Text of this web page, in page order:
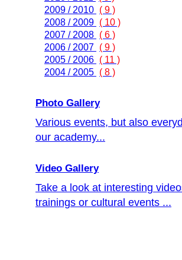
2009 / 2010 ( 9 )
2008 / 2009 ( 10 )
2007 / 2008 ( 6 )
2006 / 2007 ( 9 )
2005 / 2006 ( 11 )
2004 / 2005 ( 8 )
Photo Gallery
Various events, but also
our academy...
Video Gallery
Take a look at interesting
trainings or cultural events ...